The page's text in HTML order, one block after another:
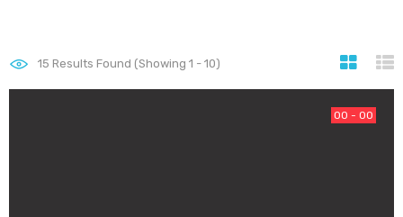
15 Results Found (Showing 1 - 10)
00 - 00